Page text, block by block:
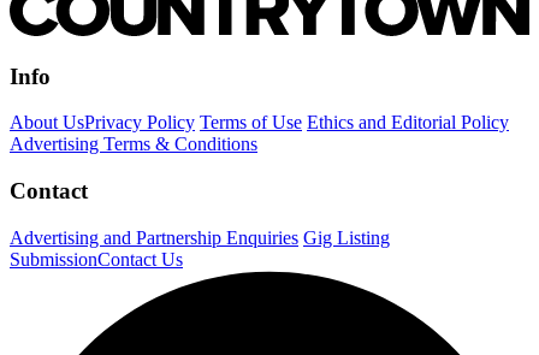
Info
About UsPrivacy Policy Terms of Use Ethics and Editorial Policy
Advertising Terms & Conditions
Contact
Advertising and Partnership Enquiries Gig Listing
SubmissionContact Us